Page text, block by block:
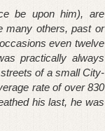
be upon him), are
many others, past or
even twelve
practically always
of a small City-
rate of over 830
his last, he was